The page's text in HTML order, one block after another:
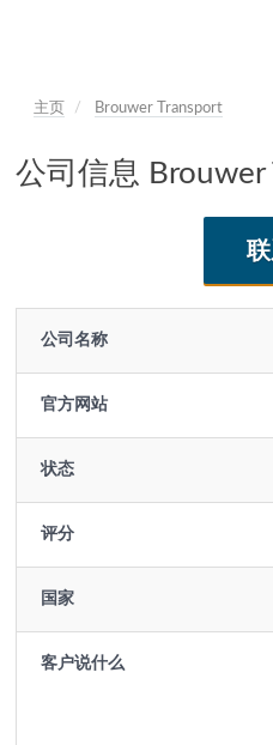
主页 Brouwer Transport
公司信息 Brouwer
公司名称
官方网站
状态
评分
国家
客户说什么